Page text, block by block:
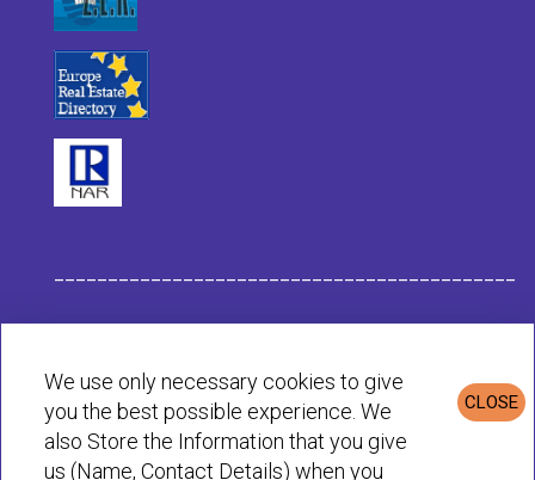
Privacy & Cookies Policy
CLOSE
We use only necessary cookies to give
you the best possible experience. We
also Store the Information that you give
us (Name, Contact Details) when you